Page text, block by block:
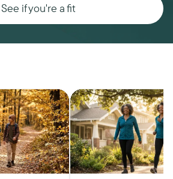
See if you're a fit